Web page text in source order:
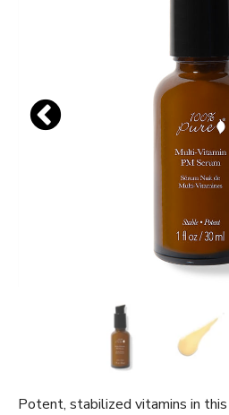
Potent, stabilized vitamins in